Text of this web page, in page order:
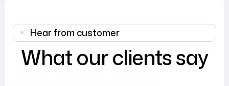
Hear from customer
What our clients say